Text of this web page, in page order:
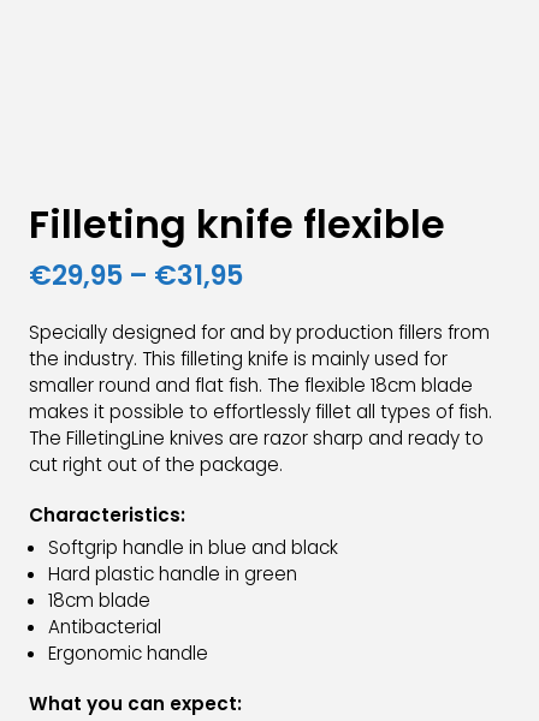
Filleting knife flexible
€29,95 – €31,95Price
€29,95
through
€31,95
Specially designed for and by production fillers from
the industry. This filleting knife is mainly used for
smaller round and flat fish. The flexible 18cm blade
makes it possible to effortlessly fillet all types of fish.
The FilletingLine knives are razor sharp and ready to
cut right out of the package.
Characteristics:
Softgrip handle in blue and black
Hard plastic handle in green
18cm blade
Antibacterial
Ergonomic handle
What you can expect: